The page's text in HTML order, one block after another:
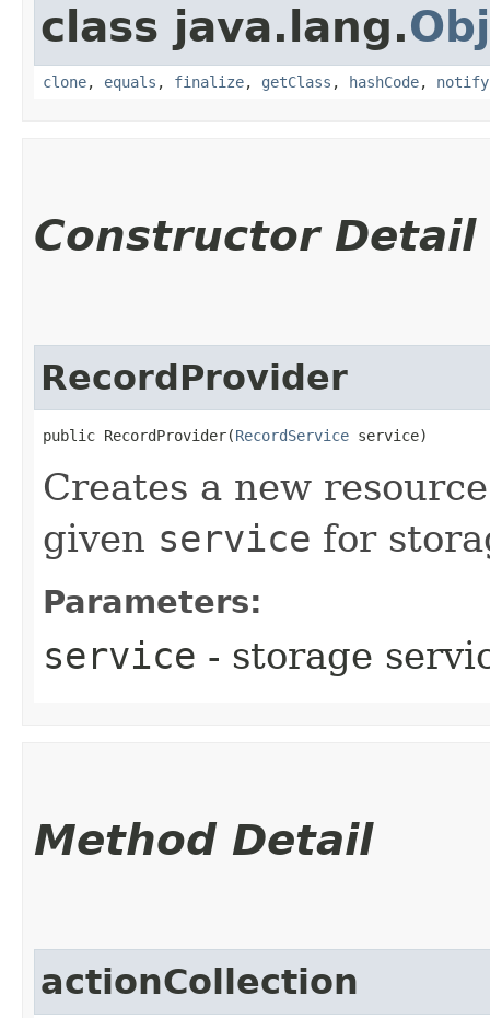
class java.lang.
clone, equals , finalize, getClass , hashCode, notify
Constructor Detail
RecordProvider
public RecordProvider​(RecordService service)
Creates a new
given service for
Parameters:
service - storage
Method Detail
actionCollection